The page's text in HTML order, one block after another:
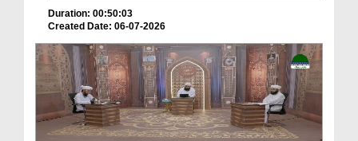
Duration: 00:50:03
Created Date: 06-07-2026